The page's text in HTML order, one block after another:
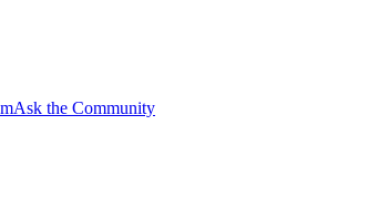
Ask the Community